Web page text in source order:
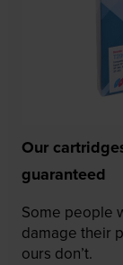
Our
guaranteed
Some people
damage their
ours don’t.